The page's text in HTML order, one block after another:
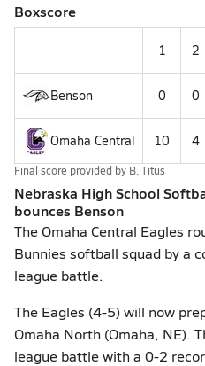
Boxscore
1 2
Benson 0 0
Omaha Central 10 4
Final score provided by B. Titus
Nebraska High School
bounces Benson
The Omaha Central Eagles
Bunnies softball squad by a
league battle.
The Eagles (4-5) will now
Omaha North (Omaha, NE).
league battle with a 0-2